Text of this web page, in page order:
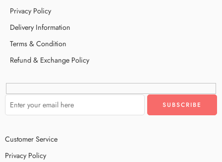
Privacy Policy
Delivery Information
Terms & Condition
Refund & Exchange Policy
Customer Service
Privacy Policy